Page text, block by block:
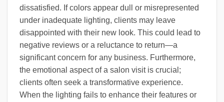
dissatisfied. If colors appear dull or misrepresented
under inadequate lighting, clients may leave
disappointed with their new look. This could lead to
negative reviews or a reluctance to return—a
significant concern for any business. Furthermore,
the emotional aspect of a salon visit is crucial;
clients often seek a transformative experience.
When the lighting fails to enhance their features or